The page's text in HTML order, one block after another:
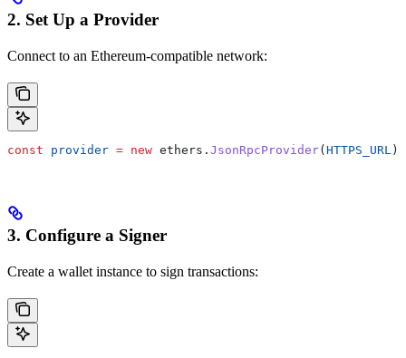
2. Set Up a Provider
Connect to an Ethereum-compatible network:
const provider = new ethers. JsonRpcProvider(HTTPS_URL );
3. Configure a Signer
Create a wallet instance to sign transactions: